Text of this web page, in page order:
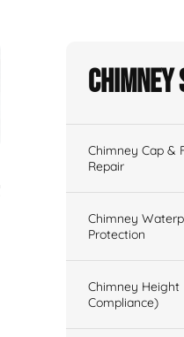
Chimney Cap &
Repair
Chimney
Protection
Chimney Height
Compliance)